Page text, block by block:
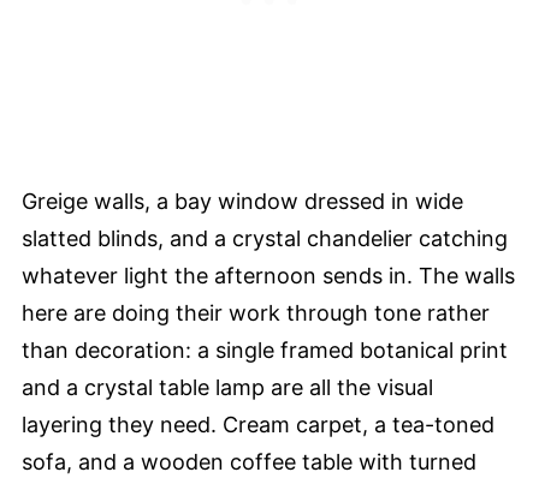
Greige walls, a bay window dressed in wide
slatted blinds, and a crystal chandelier catching
whatever light the afternoon sends in. The walls
here are doing their work through tone rather
than decoration: a single framed botanical print
and a crystal table lamp are all the visual
layering they need. Cream carpet, a tea-toned
sofa, and a wooden coffee table with turned